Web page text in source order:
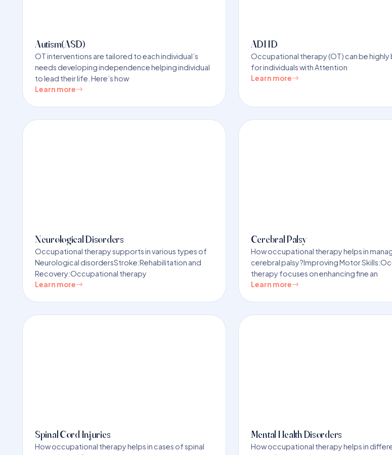
Autism(ASD)
OT interventions are tailored to each individual’s
needs developing independence helping individual
to lead their life. Here’s how
Learn more
ADHD
Occupational therapy (OT) can be highly
for individuals with Attention
Learn more
Neurological Disorders
Occupational therapy supports in various types of
Neurological disordersStroke:Rehabilitation and
Recovery:Occupational therapy
Learn more
Cerebral Palsy
How occupational therapy helps in
cerebral palsy?Improving Motor
therapy focuses on enhancing fine an
Learn more
Spinal Cord Injuries
How occupational therapy helps in cases of spinal
Mental Health Disorders
How occupational therapy helps in